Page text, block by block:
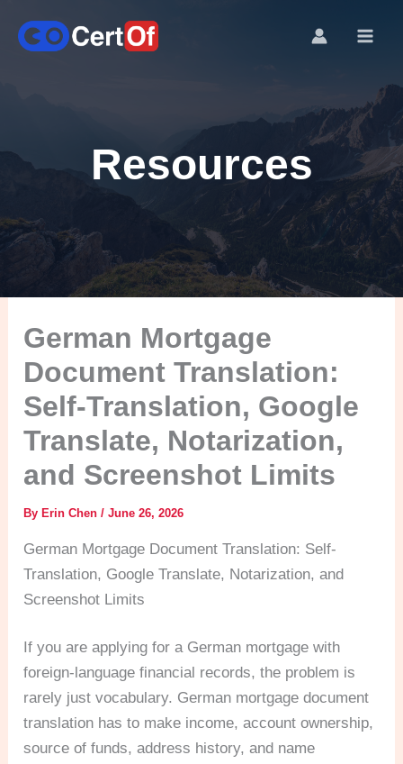
Resources
German Mortgage
Document Translation:
Self-Translation, Google
Translate, Notarization,
and Screenshot Limits
ByErin Chen/June 26, 2026
German Mortgage Document Translation: Self-
Translation, Google Translate, Notarization, and
Screenshot Limits
If you are applying for a German mortgage with
foreign-language financial records, the problem is
rarely just vocabulary. German mortgage document
translation has to make income, account ownership,
source of funds, address history, and name